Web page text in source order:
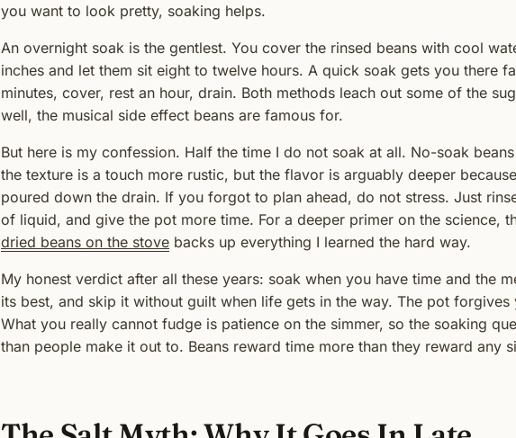
you want to look pretty, soaking helps.
An overnight soak is the gentlest. You cover the rinsed beans with cool
inches and let them sit eight to twelve hours. A quick soak gets you there
minutes, cover, rest an hour, drain. Both methods leach out some of the
well, the musical side effect beans are famous for.
But here is my confession. Half the time I do not soak at all. No-soak
the texture is a touch more rustic, but the flavor is arguably deeper
poured down the drain. If you forgot to plan ahead, do not stress. Just
of liquid, and give the pot more time. For a deeper primer on the science,
dried beans on the stove backs up everything I learned the hard way.
My honest verdict after all these years: soak when you have time and the
its best, and skip it without guilt when life gets in the way. The pot forgives
What you really cannot fudge is patience on the simmer, so the soaking
than people make it out to. Beans reward time more than they reward any